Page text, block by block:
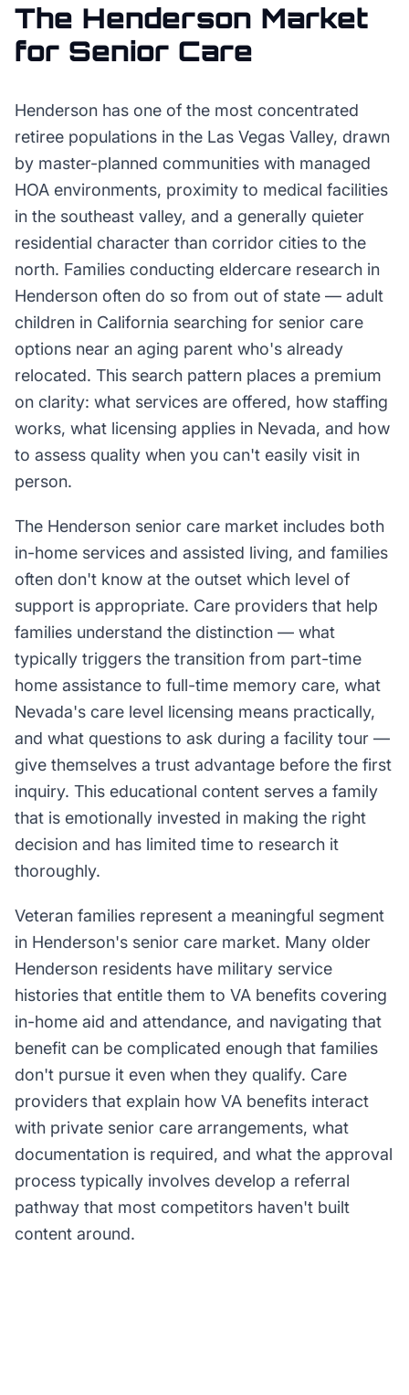
The Henderson Market
for Senior Care
Henderson has one of the most concentrated
retiree populations in the Las Vegas Valley, drawn
by master-planned communities with managed
HOA environments, proximity to medical facilities
in the southeast valley, and a generally quieter
residential character than corridor cities to the
north. Families conducting eldercare research in
Henderson often do so from out of state — adult
children in California searching for senior care
options near an aging parent who's already
relocated. This search pattern places a premium
on clarity: what services are offered, how staffing
works, what licensing applies in Nevada, and how
to assess quality when you can't easily visit in
person.
The Henderson senior care market includes both
in-home services and assisted living, and families
often don't know at the outset which level of
support is appropriate. Care providers that help
families understand the distinction — what
typically triggers the transition from part-time
home assistance to full-time memory care, what
Nevada's care level licensing means practically,
and what questions to ask during a facility tour —
give themselves a trust advantage before the first
inquiry. This educational content serves a family
that is emotionally invested in making the right
decision and has limited time to research it
thoroughly.
Veteran families represent a meaningful segment
in Henderson's senior care market. Many older
Henderson residents have military service
histories that entitle them to VA benefits covering
in-home aid and attendance, and navigating that
benefit can be complicated enough that families
don't pursue it even when they qualify. Care
providers that explain how VA benefits interact
with private senior care arrangements, what
documentation is required, and what the approval
process typically involves develop a referral
pathway that most competitors haven't built
content around.